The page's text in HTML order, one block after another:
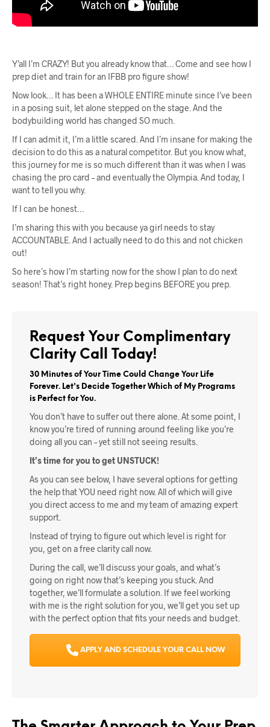
Y’all I’m CRAZY! But you already know that… Come and see how I
prep diet and train for an IFBB pro figure show!
Now look… It has been a WHOLE ENTIRE minute since I’ve been
in a posing suit, let alone stepped on the stage. And the
bodybuilding world has changed SO much.
If I can admit it, I’m a little scared. And I’m insane for making the
decision to do this as a natural competitor. But you know what,
this journey for me is so much different than it was when I was
chasing the pro card – and eventually the Olympia. And today, I
want to tell you why.
If I can be honest…
I’m sharing this with you because ya girl needs to stay
ACCOUNTABLE. And I actually need to do this and not chicken
out!
So here’s how I’m starting now for the show I plan to do next
season! That’s right honey. Prep begins BEFORE you prep.
Request Your Complimentary
Clarity Call Today!
30 Minutes of Your Time Could Change Your Life
Forever. Let's Decide Together Which of My Programs
is Perfect for You.
You don’t have to suffer out there alone. At some point, I
know you’re tired of running around feeling like you’re
doing all you can – yet still not seeing results.
It’s time for you to get UNSTUCK!
As you can see below, I have several options for getting
the help that YOU need right now. All of which will give
you direct access to me and my team of amazing expert
support.
Instead of trying to figure out which level is right for
you, get on a free clarity call now.
During the call, we’ll discuss your goals, and what’s
going on right now that’s keeping you stuck. And
together, we’ll formulate a solution. If we feel working
with me is the right solution for you, we’ll get you set up
with the perfect option that fits your needs and budget.
APPLY AND SCHEDULE YOUR CALL NOW